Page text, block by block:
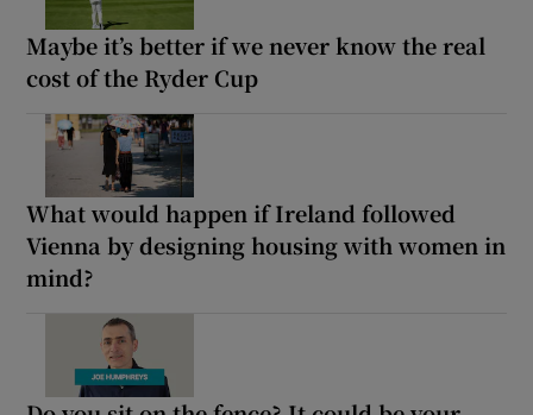
Maybe it’s better if we never know the real
cost of the Ryder Cup
What would happen if Ireland followed
Vienna by designing housing with women in
mind?